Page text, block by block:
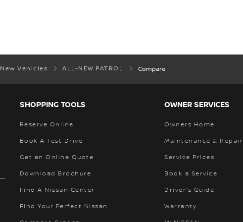
New Vehicles ALL-NEW PATROL Compare
SHOPPING TOOLS
Reserve Online
Book A Test Drive
Get an Online Quote
Download Brochure
Find A Nissan Center
Find Your Perfect Nissan
OWNER SERVICES
Owners Home
Maintenance & Repair
Service Prices
Book a Service
Driver's Guide
Warranty